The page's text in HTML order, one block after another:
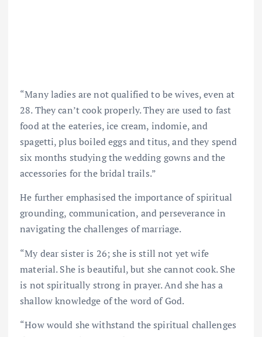
“Many ladies are not qualified to be wives, even at
28. They can’t cook properly. They are used to fast
food at the eateries, ice cream, indomie, and
spagetti, plus boiled eggs and titus, and they spend
six months studying the wedding gowns and the
accessories for the bridal trails.”
He further emphasised the importance of spiritual
grounding, communication, and perseverance in
navigating the challenges of marriage.
“My dear sister is 26; she is still not yet wife
material. She is beautiful, but she cannot cook. She
is not spiritually strong in prayer. And she has a
shallow knowledge of the word of God.
“How would she withstand the spiritual challenges